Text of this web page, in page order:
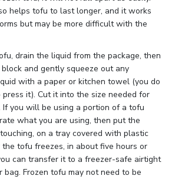
helps tofu to last longer, and it works
but may be more difficult with the
drain the liquid from the package, then
and gently squeeze out any
with a paper or kitchen towel (you do
it). Cut it into the size needed for
If you will be using a portion of a tofu
what you are using, then put the
on a tray covered with plastic
tofu freezes, in about five hours or
can transfer it to a freezer-safe airtight
bag. Frozen tofu may not need to be